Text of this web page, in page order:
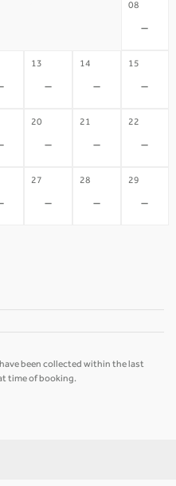
08
-
13
-
14
-
15
-
20
-
21
-
22
-
27
-
28
-
29
-
been collected within the last
time of booking.